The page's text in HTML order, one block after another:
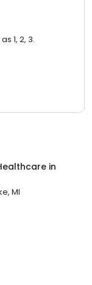
1, 2, 3.
in
MI